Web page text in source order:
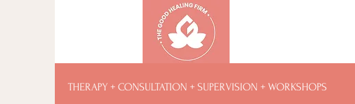
THERAPY + CONSULTATION + SUPERVISION + WORKSHOPS